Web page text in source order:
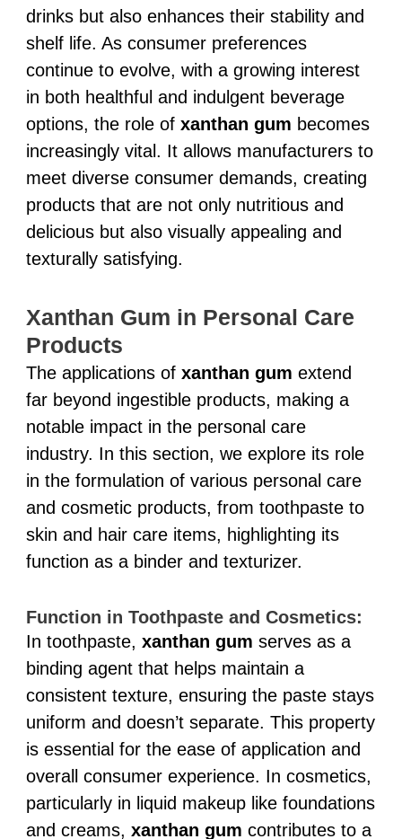
drinks but also enhances their stability and
shelf life. As consumer preferences
continue to evolve, with a growing interest
in both healthful and indulgent beverage
options, the role of xanthan gum becomes
increasingly vital. It allows manufacturers to
meet diverse consumer demands, creating
products that are not only nutritious and
delicious but also visually appealing and
texturally satisfying.
Xanthan Gum in Personal Care
Products
The applications of xanthan gum extend
far beyond ingestible products, making a
notable impact in the personal care
industry. In this section, we explore its role
in the formulation of various personal care
and cosmetic products, from toothpaste to
skin and hair care items, highlighting its
function as a binder and texturizer.
Function in Toothpaste and Cosmetics:
In toothpaste, xanthan gum serves as a
binding agent that helps maintain a
consistent texture, ensuring the paste stays
uniform and doesn’t separate. This property
is essential for the ease of application and
overall consumer experience. In cosmetics,
particularly in liquid makeup like foundations
and creams, xanthan gum contributes to a